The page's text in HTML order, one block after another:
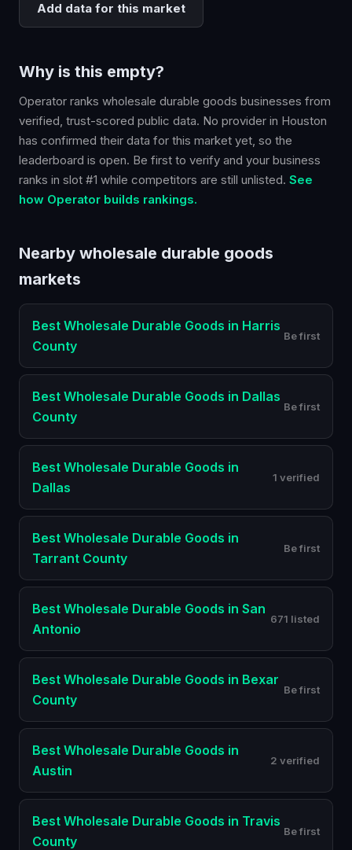
Add data for this market
Why is this empty?
Operator ranks wholesale durable goods businesses from
verified, trust-scored public data. No provider in Houston
has confirmed their data for this market yet, so the
leaderboard is open. Be first to verify and your business
ranks in slot #1 while competitors are still unlisted. See
how Operator builds rankings.
Nearby wholesale durable goods
markets
Best Wholesale Durable Goods in Harris
County
Be first
Best Wholesale Durable Goods in Dallas
County
Be first
Best Wholesale Durable Goods in
Dallas
1 verified
Best Wholesale Durable Goods in
Tarrant County
Be first
Best Wholesale Durable Goods in San
Antonio
671 listed
Best Wholesale Durable Goods in Bexar
County
Be first
Best Wholesale Durable Goods in
Austin
2 verified
Best Wholesale Durable Goods in Travis
County
Be first